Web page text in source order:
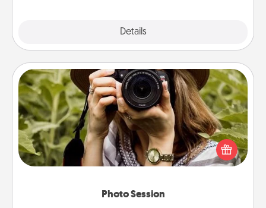
Details
Photo Session
Photo Session
Most people treasure photos and love to share
them. A photo session with a local photographer
makes a great gift that will be cherished for years to